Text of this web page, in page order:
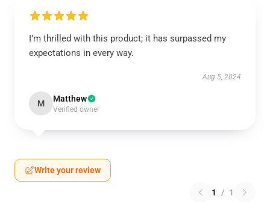
I’m thrilled with this product; it has surpassed my
expectations in every way.
Aug 5, 2024
M Matthew
Verified owner
Write your review
1 / 1